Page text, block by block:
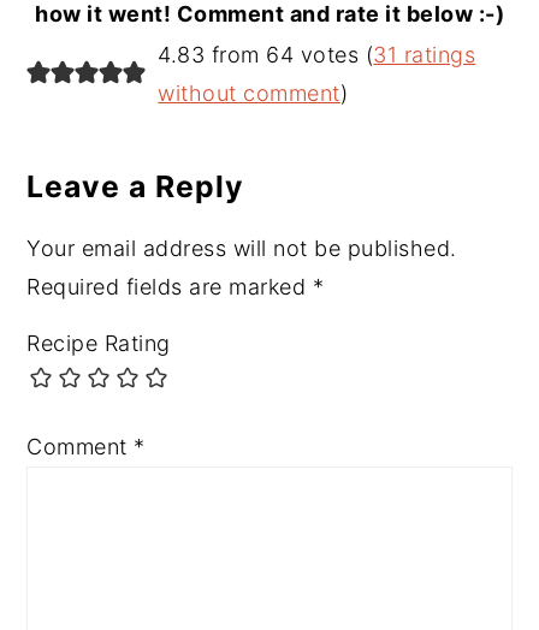
how it went! Comment and rate it below :-)
Reader
Interactions
4.83 from 64 votes (31 ratings
without comment)
Leave a Reply
Your email address will not be published.
Required fields are marked *
Recipe Rating
Comment *